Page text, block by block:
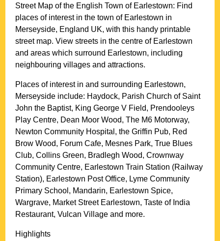
Street Map of the EnglishTown of Earlestown: Find
places of interest in thetown of Earlestown in
Merseyside, England UK, with this handy printable
street map. View streets in the centre of Earlestown
and areas which surround Earlestown, including
neighbouring villages and attractions.
Places of interest in and surrounding Earlestown,
Merseyside include: Haydock, Parish Church of Saint
John the Baptist, King George V Field, Prendooleys
Play Centre, Dean Moor Wood, The M6 Motorway,
Newton Community Hospital, the Griffin Pub, Red
Brow Wood, Forum Cafe, Mesnes Park, True Blues
Club, Collins Green, Bradlegh Wood, Crownway
Community Centre, Earlestown Train Station (Railway
Station), Earlestown Post Office, Lyme Community
Primary School, Mandarin, Earlestown Spice,
Wargrave, Market Street Earlestown, Taste of India
Restaurant, Vulcan Village and more.
Highlights